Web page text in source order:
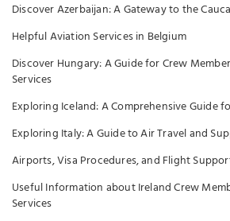
Discover Azerbaijan: A Gateway to the
Helpful Aviation Services in Belgium
Discover Hungary: A Guide for Crew
Services
Exploring Iceland: A Comprehensive Guide
Exploring Italy: A Guide to Air Travel and
Airports, Visa Procedures, and Flight
Useful Information about Ireland Crew
Services